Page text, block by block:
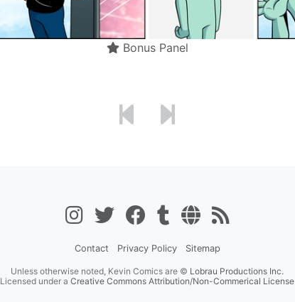
Bonus Panel
Contact Privacy Policy Sitemap
Unless otherwise noted, Kevin Comics are © Lobrau Productions Inc.
Licensed under a Creative Commons Attribution/Non-Commerical License